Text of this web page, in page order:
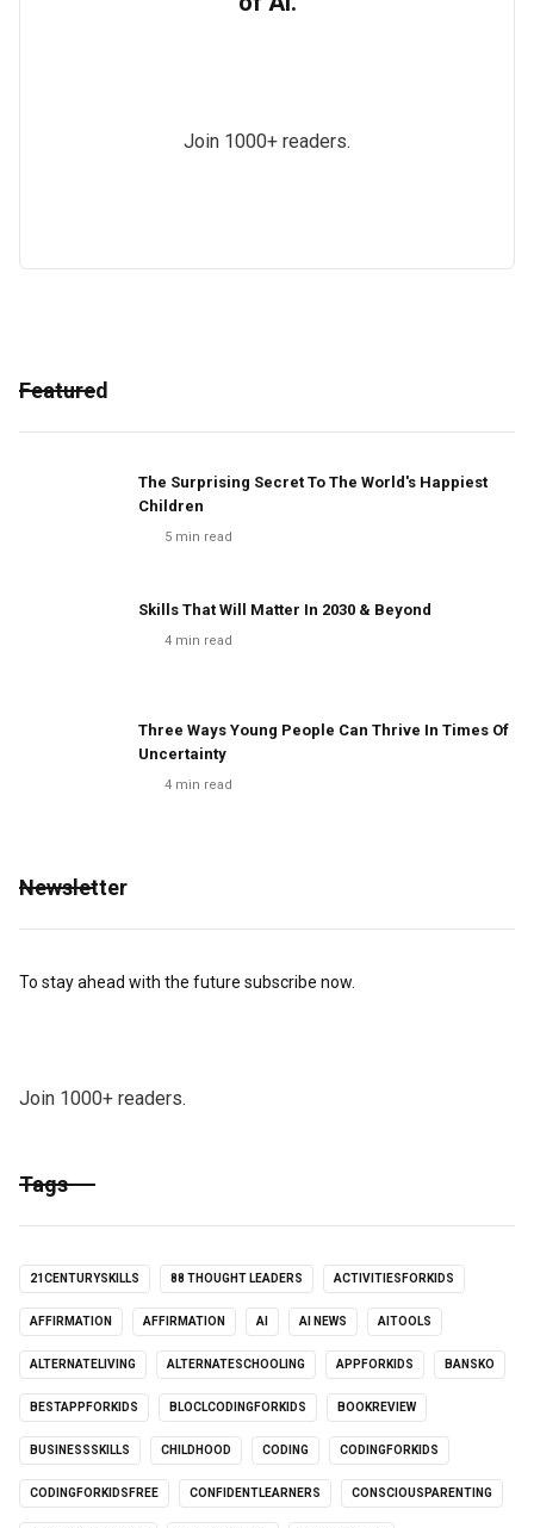
Join 1000+ readers.
Featured
The Surprising Secret To The World's Happiest
Children
5 min read
Skills That Will Matter In 2030 & Beyond
4 min read
Three Ways Young People Can Thrive In Times Of
Uncertainty
4 min read
Newsletter
To stay ahead with the future subscribe now.
Join 1000+ readers.
Tags
21CENTURYSKILLS 88 THOUGHT LEADERS ACTIVITIESFORKIDS
AFFIRMATION AFFIRMATION AI AI NEWS AITOOLS
ALTERNATELIVING ALTERNATESCHOOLING APPFORKIDS BANSKO
BESTAPPFORKIDS BLOCLCODINGFORKIDS BOOKREVIEW
BUSINESSSKILLS CHILDHOOD CODING CODINGFORKIDS
CODINGFORKIDSFREE CONFIDENTLEARNERS CONSCIOUSPARENTING